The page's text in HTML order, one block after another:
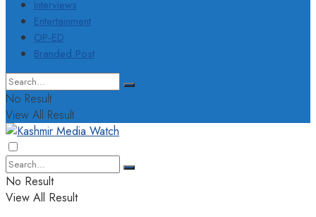
Interviews
Entertainment
OP-ED
Branded Post
No Result
View All Result
No Result
View All Result